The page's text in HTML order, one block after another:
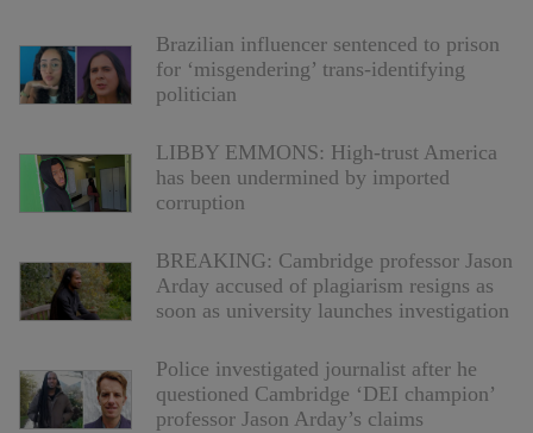
Brazilian influencer sentenced to prison
for ‘misgendering’ trans-identifying
politician
LIBBY EMMONS: High-trust America
has been undermined by imported
corruption
BREAKING: Cambridge professor Jason
Arday accused of plagiarism resigns as
soon as university launches investigation
Police investigated journalist after he
questioned Cambridge ‘DEI champion’
professor Jason Arday’s claims